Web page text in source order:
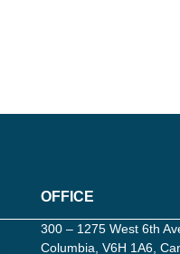
OFFICE
300 – 1275 West 6th
Columbia, V6H 1A6,